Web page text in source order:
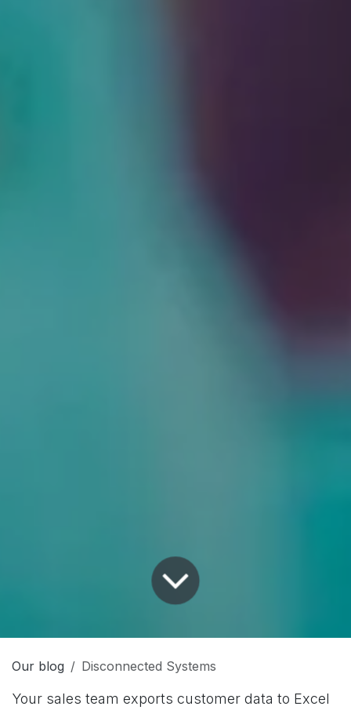
Our blog Disconnected Systems
Your sales team exports customer data to Excel